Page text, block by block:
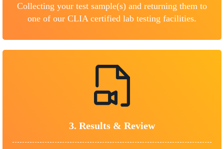
Collecting your test sample(s) and returning them to
one of our CLIA certified lab testing facilities.
3. Results & Review